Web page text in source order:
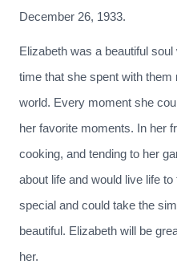
December 26, 1933.
Elizabeth was a beautiful
time that she spent with them
world. Every moment she
her favorite moments. In her
cooking, and tending to her
about life and would live life
special and could take the
beautiful. Elizabeth will be
her.